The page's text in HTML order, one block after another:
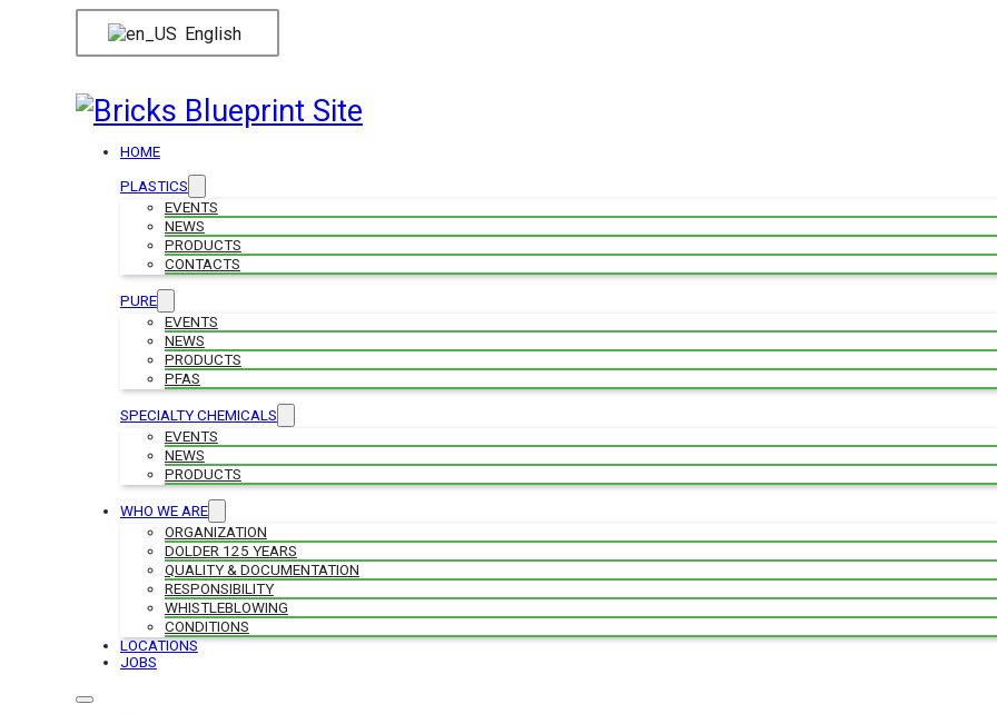
English
HOME
PLASTICS
EVENTS
NEWS
PRODUCTS
CONTACTS
PURE
EVENTS
NEWS
PRODUCTS
PFAS
SPECIALTY CHEMICALS
EVENTS
NEWS
PRODUCTS
WHO WE ARE
ORGANIZATION
DOLDER 125 YEARS
QUALITY & DOCUMENTATION
RESPONSIBILITY
WHISTLEBLOWING
CONDITIONS
LOCATIONS
JOBS